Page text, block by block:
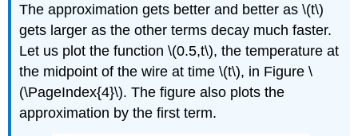
The approximation gets better and better as \(t\)
gets larger as the other terms decay much faster.
Let us plot the function \(0.5,t\), the temperature at
the midpoint of the wire at time \(t\), in Figure \
(\PageIndex{4}\). The figure also plots the
approximation by the first term.